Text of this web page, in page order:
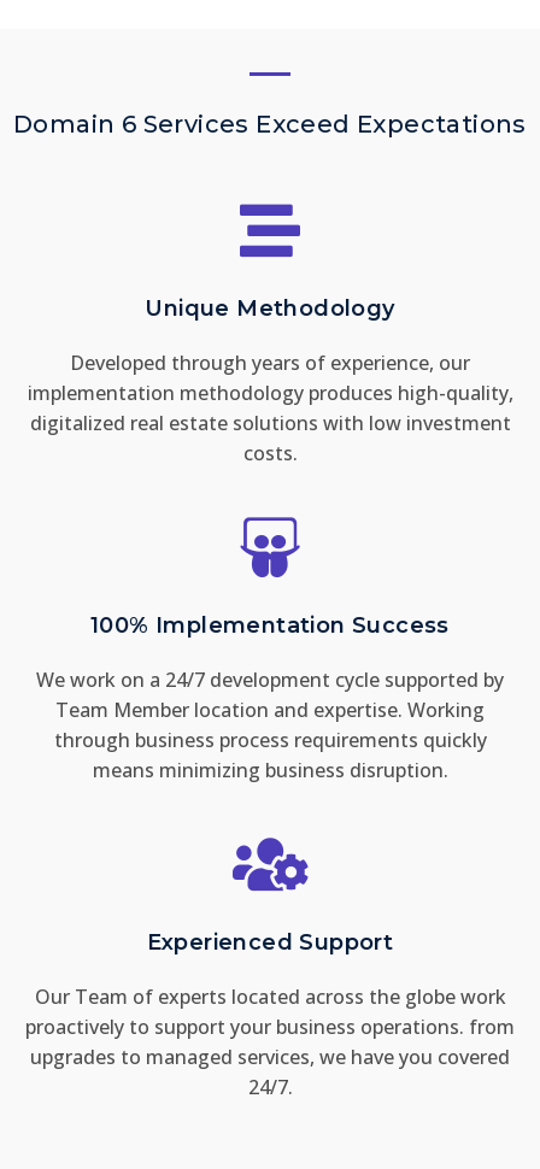
Domain 6 Services Exceed Expectations
Unique Methodology
Developed through years of experience, our
implementation methodology produces high-quality,
digitalized real estate solutions with low investment
costs.
100% Implementation Success
We work on a 24/7 development cycle supported by
Team Member location and expertise. Working
through business process requirements quickly
means minimizing business disruption.
Experienced Support
Our Team of experts located across the globe work
proactively to support your business operations. from
upgrades to managed services, we have you covered
24/7.